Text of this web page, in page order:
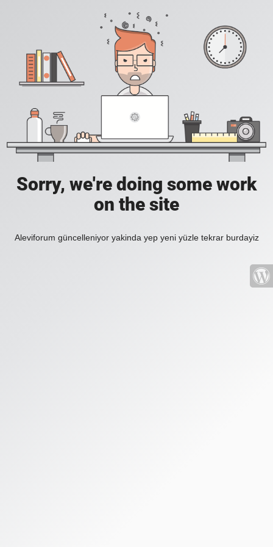
Sorry, we're doing some work
on the site
Aleviforum güncelleniyor yakinda yep yeni yüzle tekrar burdayiz